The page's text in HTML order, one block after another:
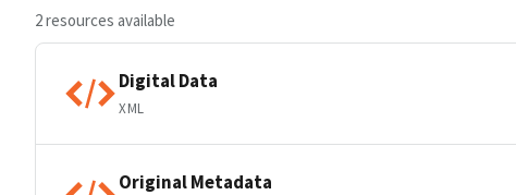
2 resources available
Digital Data
XML
Original Metadata